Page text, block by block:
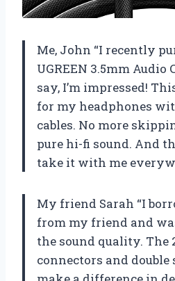
Me, John “I recently
UGREEN 3.5mm Audio
say, I’m impressed!
for my headphones
cables. No more
pure hi-fi sound. And
take it with me
My friend Sarah “I
from my friend and
the sound quality. The
connectors and